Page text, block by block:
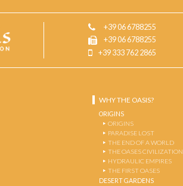
+39 06 6788255
+39 06 6788255
+39 333 762 2865
WHY THE OASIS?
ORIGINS
ORIGINS
PARADISE LOST
THE END OF A WORLD
THE OASES CIVILIZATION
HYDRAULIC EMPIRES
THE FIRST OASES
DESERT GARDENS